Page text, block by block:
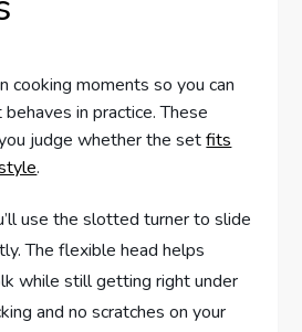
cooking moments so you can
in practice. These
judge whether the setfits
.
use the slotted turner to slide
The flexible head helps
while still getting right under
and no scratches on your